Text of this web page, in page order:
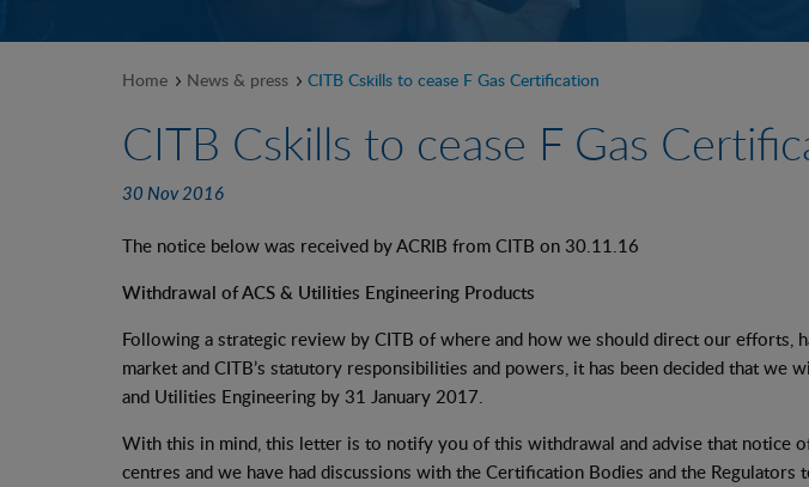
Home News & press CITB Cskills to cease F Gas Certification
CITB Cskills to cease F Gas
30 Nov 2016
The notice below was received by ACRIB from CITB on 30.11.16
Withdrawal of ACS & Utilities Engineering Products
Following a strategic review by CITB of where and how we should direct our efforts,
market and CITB’s statutory responsibilities and powers, it has been decided that
and Utilities Engineering by 31 January 2017.
With this in mind, this letter is to notify you of this withdrawal and advise that notice
centres and we have had discussions with the Certification Bodies and the Regulators